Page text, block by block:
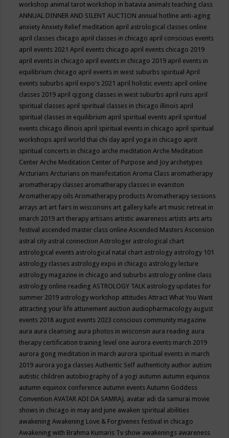
workshop animal tarot workshop in batavia animals teaching class
ANNUAL DINNER AND SILENT AUCTION annual hotline anti-aging
anxietyAnxiety Relief meditation april astrological classes online
april classes chicago april classes in chicago april conscious events
april events 2021April events chicago april events chicago 2019
april events in chicago april events in chicago 2019 april events in
equilibrium chicago april events in west suburbs spiritualApril
events suburbs april expo's 2021 april holistic events april online
classes 2019 april qigong classes in west suburbs april runs april
spiritual classes april spiritual classes in chicago illinois april
spiritual classes in equilibrium april spiritual events april spiritual
events chicago illinois april spiritual events in chicago april spiritual
workshops april world thai chi day april yoga in chicago aprit
spiritual concerts in chicago arche meditationArche Meditation
CenterArche Meditation Center of Purpose and Joy archetypes
ArcturiansArcturians on manifestationAroma Class aromatherapy
aromatherapy classes aromatherapy classes in evanston
Aromatherapy oilsAromatherapy productsAromatherapy sessions
arrays art art fairs in wisconsins art gallery kafe art music retreat in
imarch 2019 art therapy artisans artistic awareness artists arts arts
festival ascended master class onlineAscended MastersAscension
astral city astral connectionAstrologer astrological chart
astrological events astrological natal chart astrology astrology 101
astrology classes astrology expo in chicago astrology lecture
astrology magazine in chicago and suburbs astrology online class
astrology online readingASTROLOGY TALK astrology updates for
summer 2019 astrology workshop attitudesAttract What You Want
attracting your life attunement auction audiopharmacology august
events 2018 august events 2023 conscious community magazine
aura aura cleansing aura photos in wisconsin aura reading aura
therapy certification training level one aurora events march 2019
aurora gong meditation in march aurora spiritual events in march
2019 aurora yoga classesAuthentic Self authenticity author autism
autistic children autobiography of a yogi autumn autumn equinox
autumn equinox conference autumn eventsAutumn Goddess
ConventionAVATAR ADI DA SAMRAJ. avatar adi da samurai movie
shows in chicago in may and june awaken spiritual abilities
awakeningAwakening Love & Forgivenes festival in chicago
Awakening with Brahma Kumaris Tv show awakenings awareness